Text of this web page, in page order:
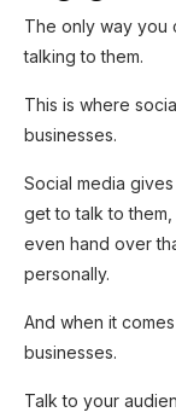
The only way you
talking to them.
This is where
businesses.
Social media
get to talk to
even hand over
personally.
And when it
businesses.
Talk to your